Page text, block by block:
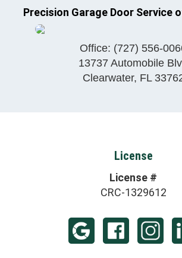
Precision Garage Door Service
Office: (727) 556-
13737 Automobile
Clearwater, FL
License
License #
CRC-1329612